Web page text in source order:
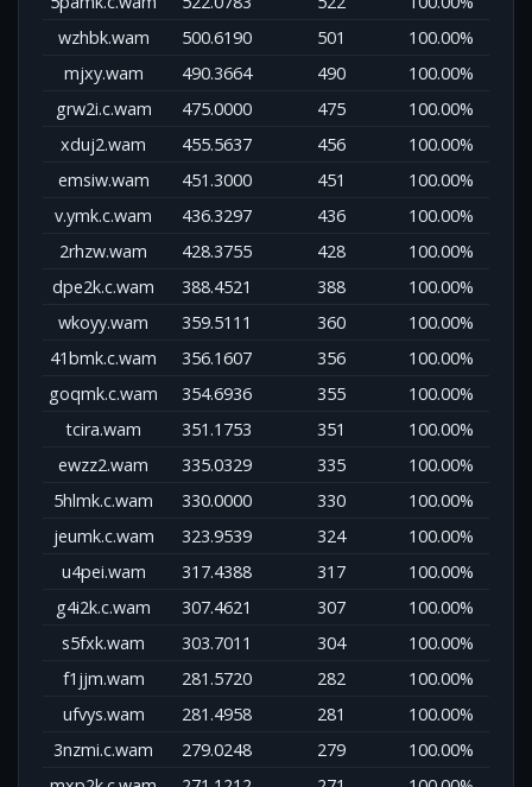
wzhbk.wam
500.6190 501
100.00%
mjxy.wam
490.3664 490
100.00%
grw2i.c.wam
475.0000 475
100.00%
xduj2.wam
455.5637 456
100.00%
emsiw.wam
451.3000 451
100.00%
v.ymk.c.wam
436.3297 436
100.00%
2rhzw.wam
428.3755 428
100.00%
dpe2k.c.wam
388.4521 388
100.00%
wkoyy.wam
359.5111 360
100.00%
41bmk.c.wam
356.1607 356
100.00%
goqmk.c.wam
354.6936 355
100.00%
tcira.wam
351.1753 351
100.00%
ewzz2.wam
335.0329 335
100.00%
5hlmk.c.wam
330.0000 330
100.00%
jeumk.c.wam
323.9539 324
100.00%
u4pei.wam
317.4388 317
100.00%
g4i2k.c.wam
307.4621 307
100.00%
s5fxk.wam
303.7011 304
100.00%
f1jjm.wam
281.5720 282
100.00%
ufvys.wam
281.4958 281
100.00%
3nzmi.c.wam
279.0248 279
100.00%